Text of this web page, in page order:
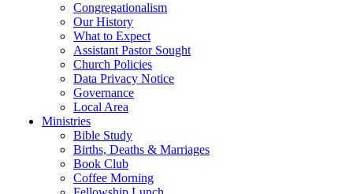
Congregationalism
Our History
What to Expect
Assistant Pastor Sought
Church Policies
Data Privacy Notice
Governance
Local Area
Ministries
Bible Study
Births, Deaths & Marriages
Book Club
Coffee Morning